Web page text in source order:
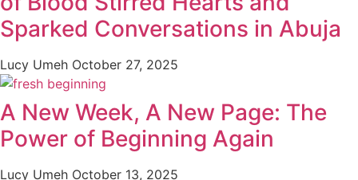
Sparked Conversations in Abuja
Lucy Umeh October 27, 2025
A New Week, A New Page: The
Power of Beginning Again
Lucy Umeh October 13, 2025